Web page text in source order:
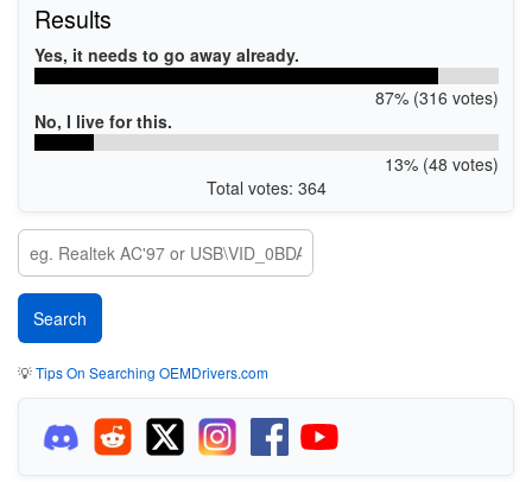
Results
Yes, it needs to go away already.
87% (316 votes)
No, I live for this.
13% (48 votes)
Total votes: 364
💡Tips On Searching OEMDrivers.com